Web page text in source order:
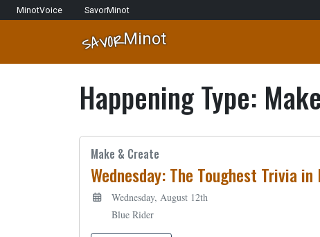
Skip to content
Network Navigation
MinotVoice SavorMinot
Main Navigation
SAVORMinot
Happening Type:
Make & Create
Wednesday: The Toughest Trivia
Wednesday, August 12th
Blue Rider